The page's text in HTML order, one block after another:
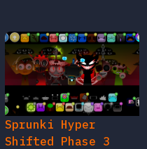
Sprunki Hyper
Shifted Phase 3